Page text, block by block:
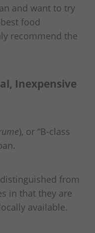
and want to try
food
recommend the
Inexpensive
), or “B-class
from
in that they are
available.